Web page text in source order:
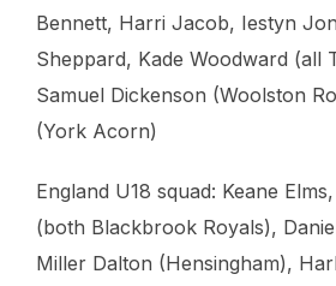
Bennett, Harri Jacob, Iestyn
Sheppard, Kade Woodward (all
Samuel Dickenson (Woolston
(York Acorn)
England U18 squad: Keane
(both Blackbrook Royals),
Miller Dalton (Hensingham),